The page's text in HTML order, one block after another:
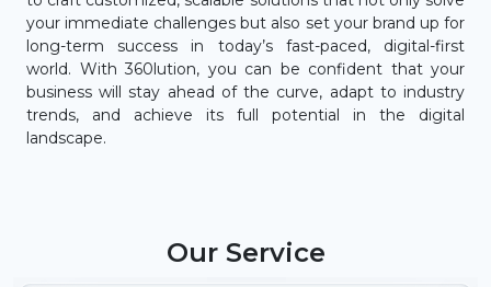
your immediate challenges but also set your brand up for
long-term success in today’s fast-paced, digital-first
world. With 360lution, you can be confident that your
business will stay ahead of the curve, adapt to industry
trends, and achieve its full potential in the digital
landscape.
Our Service